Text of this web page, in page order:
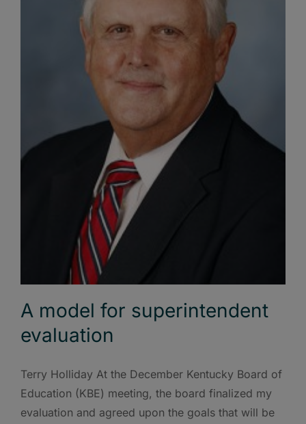
A model for superintendent
evaluation
Terry Holliday At the December Kentucky Board of
Education (KBE) meeting, the board finalized my
evaluation and agreed upon the goals that will be